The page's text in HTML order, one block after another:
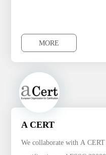
MORE
A CERT
We collaborate with A